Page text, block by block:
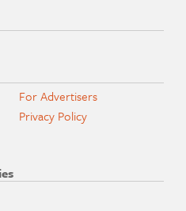
For Advertisers
Privacy Policy